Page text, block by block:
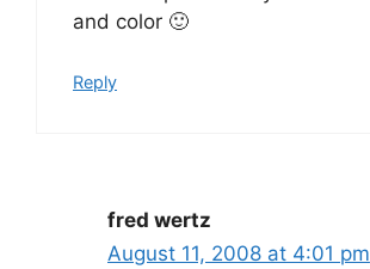
and color 🙂
Reply
fred wertz
August 11, 2008 at 4:01 pm